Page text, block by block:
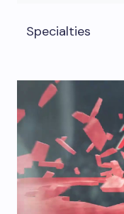
Specialties